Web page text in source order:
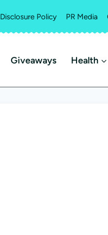
Disclosure Policy PR Media
Giveaways Health